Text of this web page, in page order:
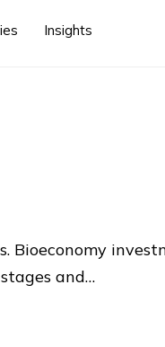
Insights
Bioeconomy
and…